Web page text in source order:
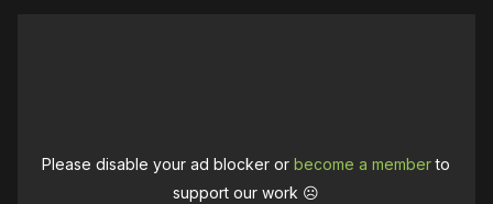
Please disable your ad blocker orbecome a memberto
support our work ☹️